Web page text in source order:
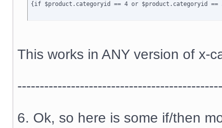
{if $product.categoryid == 4 or $product.categoryid
This works in ANY version of x-
6. Ok, so here is some if/then